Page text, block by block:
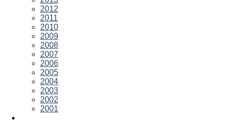
2012
2011
2010
2009
2008
2007
2006
2005
2004
2003
2002
2001